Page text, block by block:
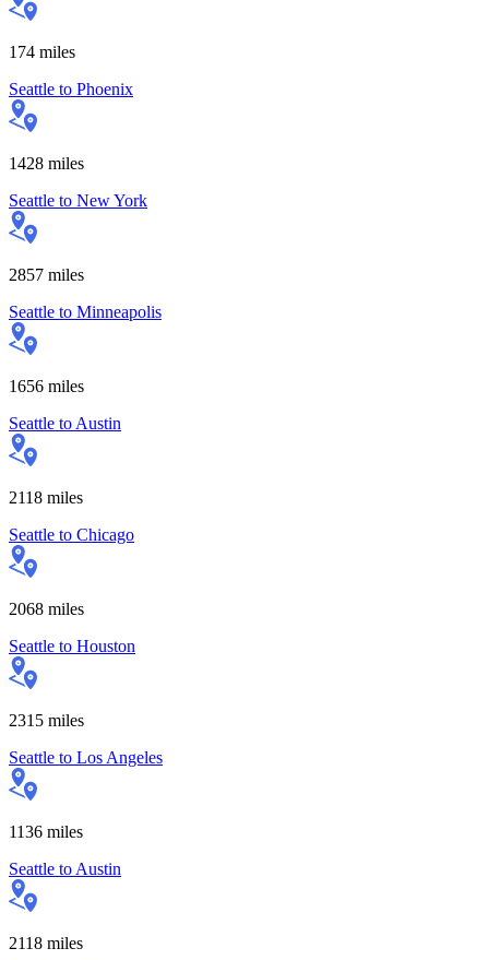
174 miles
Seattle to Phoenix
1428 miles
Seattle to New York
2857 miles
Seattle to Minneapolis
1656 miles
Seattle to Austin
2118 miles
Seattle to Chicago
2068 miles
Seattle to Houston
2315 miles
Seattle to Los Angeles
1136 miles
Seattle to Austin
2118 miles